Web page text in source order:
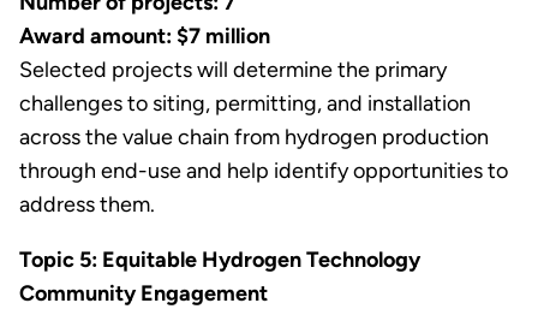
Award amount: $7 million
Selected projects will determine the primary
challenges to siting, permitting, and installation
across the value chain from hydrogen production
through end-use and help identify opportunities to
address them.
Topic 5: Equitable Hydrogen Technology
Community Engagement